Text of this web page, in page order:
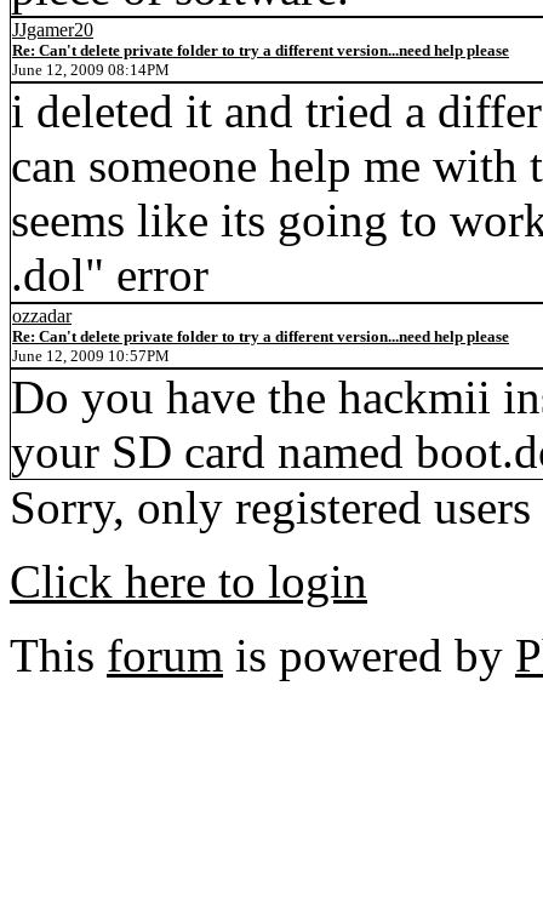
JJgamer20
Re: Can't delete private folder to try a different version...need help please
June 12, 2009 08:14PM
i deleted it and tried a
can someone help me with
seems like its going to
.dol" error
ozzadar
Re: Can't delete private folder to try a different version...need help please
June 12, 2009 10:57PM
Do you have the hackmii
your SD card named
Sorry, only registered
Click here to login
This forum is powered by